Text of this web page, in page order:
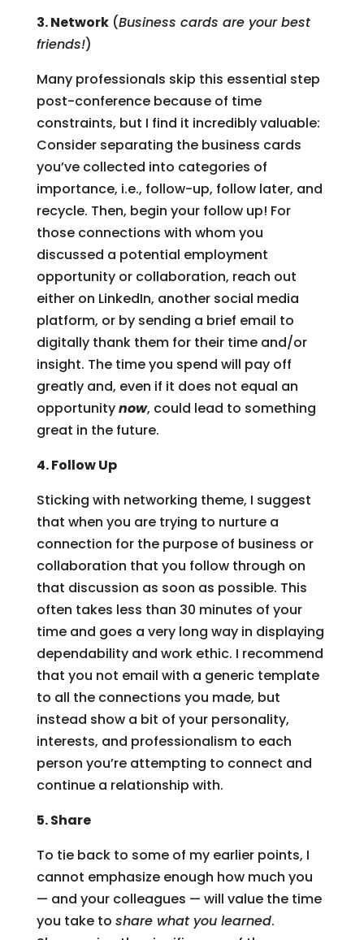
3. Network(Business cards are your best
friends!)
Many professionals skip this essential step
post-conference because of time
constraints, but I find it incredibly valuable:
Consider separating the business cards
you’ve collected into categories of
importance, i.e., follow-up, follow later, and
recycle. Then, begin your follow up! For
those connections with whom you
discussed a potential employment
opportunity or collaboration, reach out
either on LinkedIn, another social media
platform, or by sending a brief email to
digitally thank them for their time and/or
insight. The time you spend will pay off
greatly and, even if it does not equal an
opportunitynow, could lead to something
great in the future.
4. Follow Up
Sticking with networking theme, I suggest
that when you are trying to nurture a
connection for the purpose of business or
collaboration that you follow through on
that discussion as soon as possible. This
often takes less than 30 minutes of your
time and goes a very long way in displaying
dependability and work ethic. I recommend
that you not email with a generic template
to all the connections you made, but
instead show a bit of your personality,
interests, and professionalism to each
person you’re attempting to connect and
continue a relationship with.
5. Share
To tie back to some of my earlier points, I
cannot emphasize enough how much you
— and your colleagues — will value the time
you take to share what you learned.